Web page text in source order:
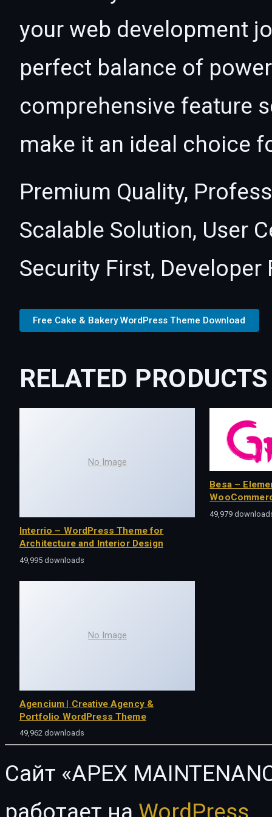
your web development
perfect balance of
comprehensive feature
make it an ideal choice
Premium Quality,
Scalable Solution, User
Security First, Developer
Free Cake & Bakery WordPress Theme Download
RELATED PRODUCTS
No Image
Interrio – WordPress Theme for
Architecture and Interior Design
49,995 downloads
Besa –
49,979
No Image
Agencium | Creative Agency &
Portfolio WordPress Theme
49,962 downloads
Сайт «APEX